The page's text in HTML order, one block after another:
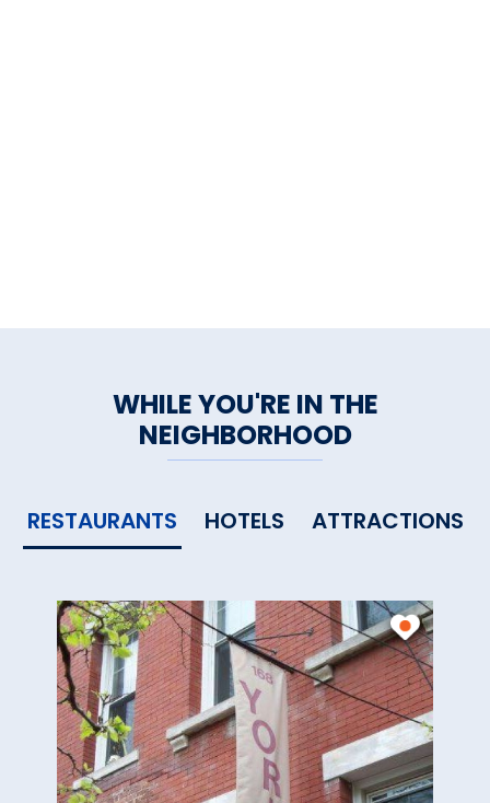
WHILE YOU'RE IN THE
NEIGHBORHOOD
RESTAURANTS HOTELS ATTRACTIONS